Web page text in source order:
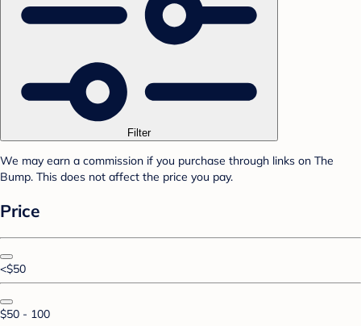
Filter
We may earn a commission if you purchase through links on The
Bump. This does not affect the price you pay.
Price
<$50
$50 - 100